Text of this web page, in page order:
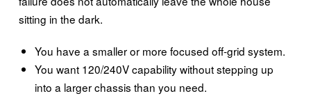
sitting in the dark.
You have a smaller or more focused off-grid system.
You want 120/240V capability without stepping up
into a larger chassis than you need.